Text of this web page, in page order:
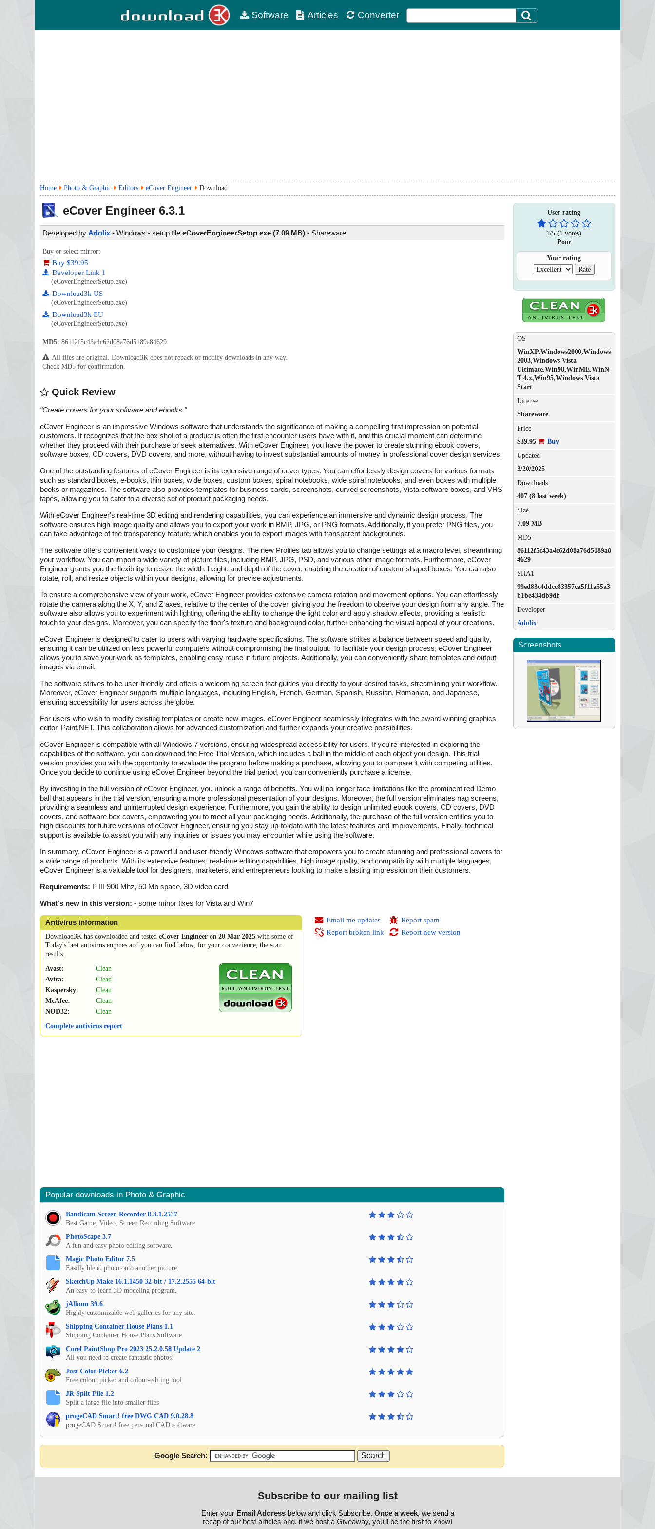
Software Articles Converter
Home Photo & Graphic Editors eCover Engineer Download
eCover Engineer 6.3.1
Developed by Adolix - Windows - setup file eCoverEngineerSetup.exe (7.09 MB) - Shareware
Buy or select mirror:
Buy $39.95
Developer Link 1
(eCoverEngineerSetup.exe)
Download3k US
(eCoverEngineerSetup.exe)
Download3k EU
(eCoverEngineerSetup.exe)
MD5: 86112f5c43a4c62d08a76d5189a84629
All files are original. Download3K does not repack or modify downloads in any way.
Check MD5 for confirmation.
Quick Review
"Create covers for your software and ebooks."
eCover Engineer is an impressive Windows software that understands the significance of making a compelling first impression on potential
customers. It recognizes that the box shot of a product is often the first encounter users have with it, and this crucial moment can determine
whether they proceed with their purchase or seek alternatives. With eCover Engineer, you have the power to create stunning ebook covers,
software boxes, CD covers, DVD covers, and more, without having to invest substantial amounts of money in professional cover design services.
One of the outstanding features of eCover Engineer is its extensive range of cover types. You can effortlessly design covers for various formats
such as standard boxes, e-books, thin boxes, wide boxes, custom boxes, spiral notebooks, wide spiral notebooks, and even boxes with multiple
books or magazines. The software also provides templates for business cards, screenshots, curved screenshots, Vista software boxes, and VHS
tapes, allowing you to cater to a diverse set of product packaging needs.
With eCover Engineer's real-time 3D editing and rendering capabilities, you can experience an immersive and dynamic design process. The
software ensures high image quality and allows you to export your work in BMP, JPG, or PNG formats. Additionally, if you prefer PNG files, you
can take advantage of the transparency feature, which enables you to export images with transparent backgrounds.
The software offers convenient ways to customize your designs. The new Profiles tab allows you to change settings at a macro level, streamlining
your workflow. You can import a wide variety of picture files, including BMP, JPG, PSD, and various other image formats. Furthermore, eCover
Engineer grants you the flexibility to resize the width, height, and depth of the cover, enabling the creation of custom-shaped boxes. You can also
rotate, roll, and resize objects within your designs, allowing for precise adjustments.
To ensure a comprehensive view of your work, eCover Engineer provides extensive camera rotation and movement options. You can effortlessly
rotate the camera along the X, Y, and Z axes, relative to the center of the cover, giving you the freedom to observe your design from any angle. The
software also allows you to experiment with lighting, offering the ability to change the light color and apply shadow effects, providing a realistic
touch to your designs. Moreover, you can specify the floor's texture and background color, further enhancing the visual appeal of your creations.
eCover Engineer is designed to cater to users with varying hardware specifications. The software strikes a balance between speed and quality,
ensuring it can be utilized on less powerful computers without compromising the final output. To facilitate your design process, eCover Engineer
allows you to save your work as templates, enabling easy reuse in future projects. Additionally, you can conveniently share templates and output
images via email.
The software strives to be user-friendly and offers a welcoming screen that guides you directly to your desired tasks, streamlining your workflow.
Moreover, eCover Engineer supports multiple languages, including English, French, German, Spanish, Russian, Romanian, and Japanese,
ensuring accessibility for users across the globe.
For users who wish to modify existing templates or create new images, eCover Engineer seamlessly integrates with the award-winning graphics
editor, Paint.NET. This collaboration allows for advanced customization and further expands your creative possibilities.
eCover Engineer is compatible with all Windows 7 versions, ensuring widespread accessibility for users. If you're interested in exploring the
capabilities of the software, you can download the Free Trial Version, which includes a ball in the middle of each object you design. This trial
version provides you with the opportunity to evaluate the program before making a purchase, allowing you to compare it with competing utilities.
Once you decide to continue using eCover Engineer beyond the trial period, you can conveniently purchase a license.
By investing in the full version of eCover Engineer, you unlock a range of benefits. You will no longer face limitations like the prominent red Demo
ball that appears in the trial version, ensuring a more professional presentation of your designs. Moreover, the full version eliminates nag screens,
providing a seamless and uninterrupted design experience. Furthermore, you gain the ability to design unlimited ebook covers, CD covers, DVD
covers, and software box covers, empowering you to meet all your packaging needs. Additionally, the purchase of the full version entitles you to
high discounts for future versions of eCover Engineer, ensuring you stay up-to-date with the latest features and improvements. Finally, technical
support is available to assist you with any inquiries or issues you may encounter while using the software.
In summary, eCover Engineer is a powerful and user-friendly Windows software that empowers you to create stunning and professional covers for
a wide range of products. With its extensive features, real-time editing capabilities, high image quality, and compatibility with multiple languages,
eCover Engineer is a valuable tool for designers, marketers, and entrepreneurs looking to make a lasting impression on their customers.
Requirements: P III 900 Mhz, 50 Mb space, 3D video card
What's new in this version: - some minor fixes for Vista and Win7
Antivirus information
Download3K has downloaded and tested eCover Engineer on 20 Mar 2025 with some of
Today's best antivirus engines and you can find below, for your convenience, the scan
results:
Avast:
Clean
Avira:
Clean
Kaspersky:
Clean
McAfee:
Clean
NOD32:
Clean
Complete antivirus report
Email me updates
Report broken link
Report spam
Report new version
Popular downloads in Photo & Graphic
Bandicam Screen Recorder 8.3.1.2537
Best Game, Video, Screen Recording Software
PhotoScape 3.7
A fun and easy photo editing software.
Magic Photo Editor 7.5
Easilly blend photo onto another picture.
SketchUp Make 16.1.1450 32-bit / 17.2.2555 64-bit
An easy-to-learn 3D modeling program.
jAlbum 39.6
Highly customizable web galleries for any site.
Shipping Container House Plans 1.1
Shipping Container House Plans Software
Corel PaintShop Pro 2023 25.2.0.58 Update 2
All you need to create fantastic photos!
Just Color Picker 6.2
Free colour picker and colour-editing tool.
JR Split File 1.2
Split a large file into smaller files
progeCAD Smart! free DWG CAD 9.0.28.8
progeCAD Smart! free personal CAD software
Google Search:
User rating
1/5 (1 votes)
Poor
Your rating
OS
WinXP,Windows2000,Windows
2003,Windows Vista
Ultimate,Win98,WinME,WinN
T 4.x,Win95,Windows Vista
Start
License
Shareware
Price
$39.95
Buy
Updated
3/20/2025
Downloads
407 (8 last week)
Size
7.09 MB
MD5
86112f5c43a4c62d08a76d5189a8
4629
SHA1
99ed83c4ddcc83357ca5f11a55a3
b1be434db9df
Developer
Adolix
Screenshots
Subscribe to our mailing list
Enter your Email Addressbelow and click Subscribe. Once a week, we send a
recap of our best articles and, if we host a Giveaway, you'll be the first to know!